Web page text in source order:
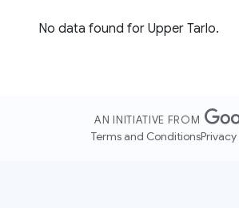
No data found for Upper Tarlo.
AN INITIATIVE FROM
Terms and ConditionsPrivacy